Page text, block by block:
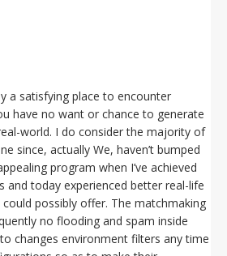
a satisfying place to encounter
have no want or chance to generate
world. I do consider the majority of
since, actually We, haven’t bumped
program when I’ve achieved
and today experienced better real-life
possibly offer. The matchmaking
no flooding and spam inside
changes environment filters any time